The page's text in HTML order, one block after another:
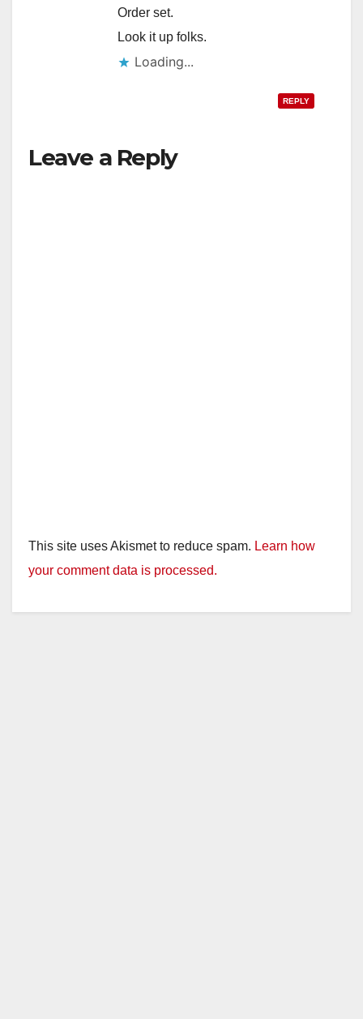
Order set.
Look it up folks.
Loading...
REPLY
Leave a Reply
This site uses Akismet to reduce spam. Learn how
your comment data is processed.